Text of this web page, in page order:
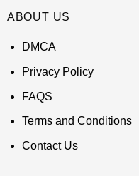
ABOUT US
DMCA
Privacy Policy
FAQS
Terms and Conditions
Contact Us